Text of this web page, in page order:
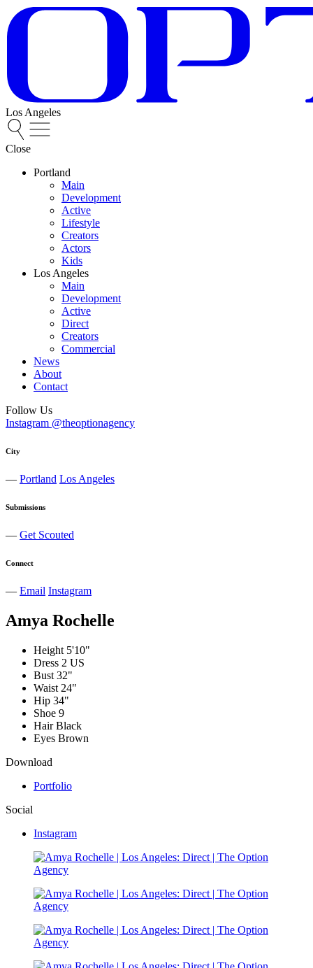
Los Angeles
Close
Portland
Main
Development
Active
Lifestyle
Creators
Actors
Kids
Los Angeles
Main
Development
Active
Direct
Creators
Commercial
News
About
Contact
Follow Us
Instagram @theoptionagency
City
— Portland Los Angeles
Submissions
— Get Scouted
Connect
— Email Instagram
Amya Rochelle
Height 5'10"
Dress 2 US
Bust 32"
Waist 24"
Hip 34"
Shoe 9
Hair Black
Eyes Brown
Download
Portfolio
Social
Instagram